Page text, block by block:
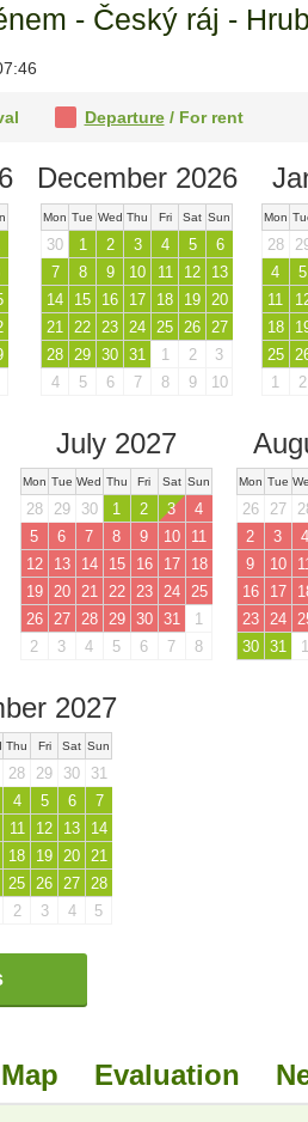
- Český ráj -
Departure/ For rent
December 2026
Mon Tue Wed Thu Fri Sat Sun
30 1 2 3 4 5
6
7
8 9 10 11 12
13
14
15 16 17 18 19
20
21
22 23 24 25 26
27
28
29 30 31 1 2
3
4
5 6 7 8 9 10
Mon
28
4
5
11
18
25
1
2
July 2027
Mon Tue Wed Thu Fri Sat Sun
28 29 30 1 2 3
4
5
6 7 8 9 10
11
12
13 14 15 16 17
18
19
20 21 22 23 24
25
26
27 28 29 30 31
1
2
3 4 5 6 7 8
Mon Tue
26 27
2
3 4
9
10 11
16
17
23
24
30
31 1
2027
Thu Fri Sat Sun
28 29 30
31
4 5 6
7
11 12 13
14
18 19 20 21
25 26 27 28
2 3 4 5
Map Evaluation